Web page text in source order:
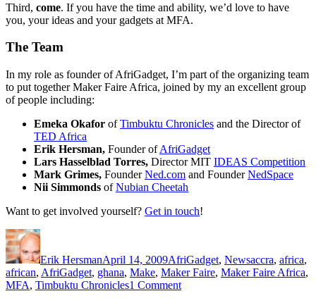
Third, come. If you have the time and ability, we’d love to have
you, your ideas and your gadgets at MFA.
The Team
In my role as founder of AfriGadget, I’m part of the organizing team
to put together Maker Faire Africa, joined by my an excellent group
of people including:
Emeka Okafor ofTimbuktu Chronicles and the Director of
TED Africa
Erik Hersman, Founder ofAfriGadget
Lars Hasselblad Torres, Director MIT IDEAS Competition
Mark Grimes, FounderNed.com and FounderNedSpace
Nii Simmonds ofNubian Cheetah
Want to get involved yourself? Get in touch!
Author
Erik HersmanApril 14, 2009AfriGadget, Newsaccra, africa,
african, AfriGadget, ghana, Make, Maker Faire, Maker Faire Africa,
MFA, Timbuktu Chronicles1 Commenton